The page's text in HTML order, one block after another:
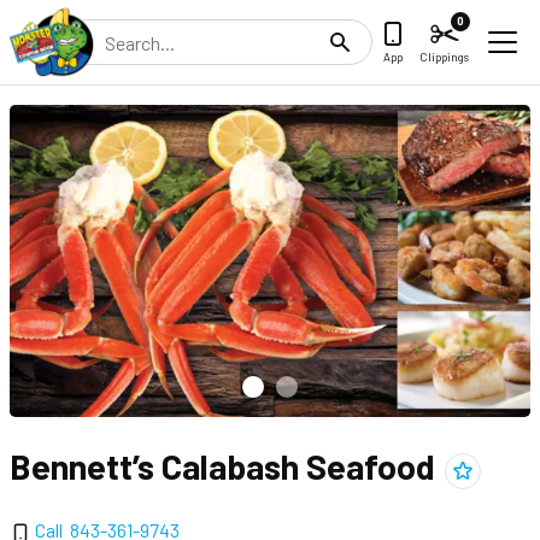
Search
App Clippings
0
Bennett’s Calabash Seafood Add
Call 843-361-9743